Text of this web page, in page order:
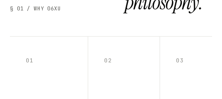
§ 01 / WHY 06XU
01 02 03